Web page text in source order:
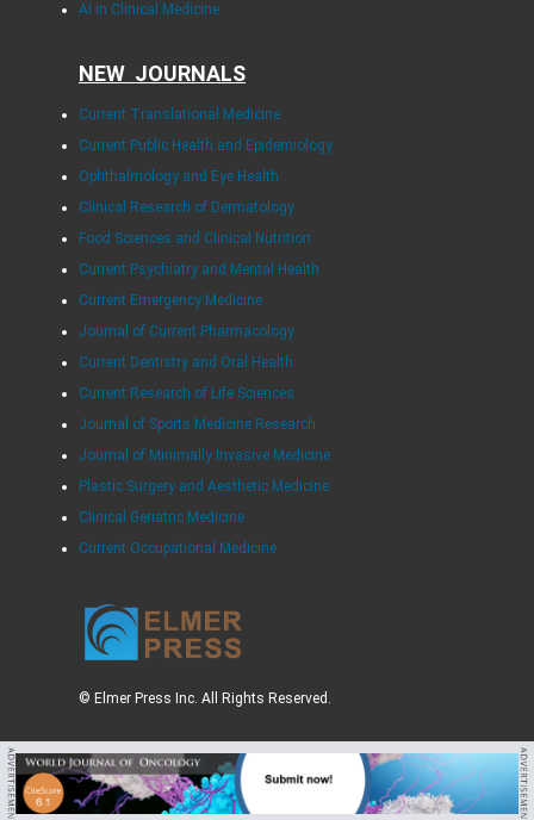
AI in Clinical Medicine
NEW JOURNALS
Current Translational Medicine
Current Public Health and Epidemiology
Ophthalmology and Eye Health
Clinical Research of Dermatology
Food Sciences and Clinical Nutrition
Current Psychiatry and Mental Health
Current Emergency Medicine
Journal of Current Pharmacology
Current Dentistry and Oral Health
Current Research of Life Sciences
Journal of Sports Medicine Research
Journal of Minimally Invasive Medicine
Plastic Surgery and Aesthetic Medicine
Clinical Geriatric Medicine
Current Occupational Medicine
© Elmer Press Inc. All Rights Reserved.